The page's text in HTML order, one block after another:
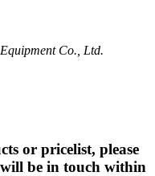
Co., Ltd.
or pricelist, please
be in touch within